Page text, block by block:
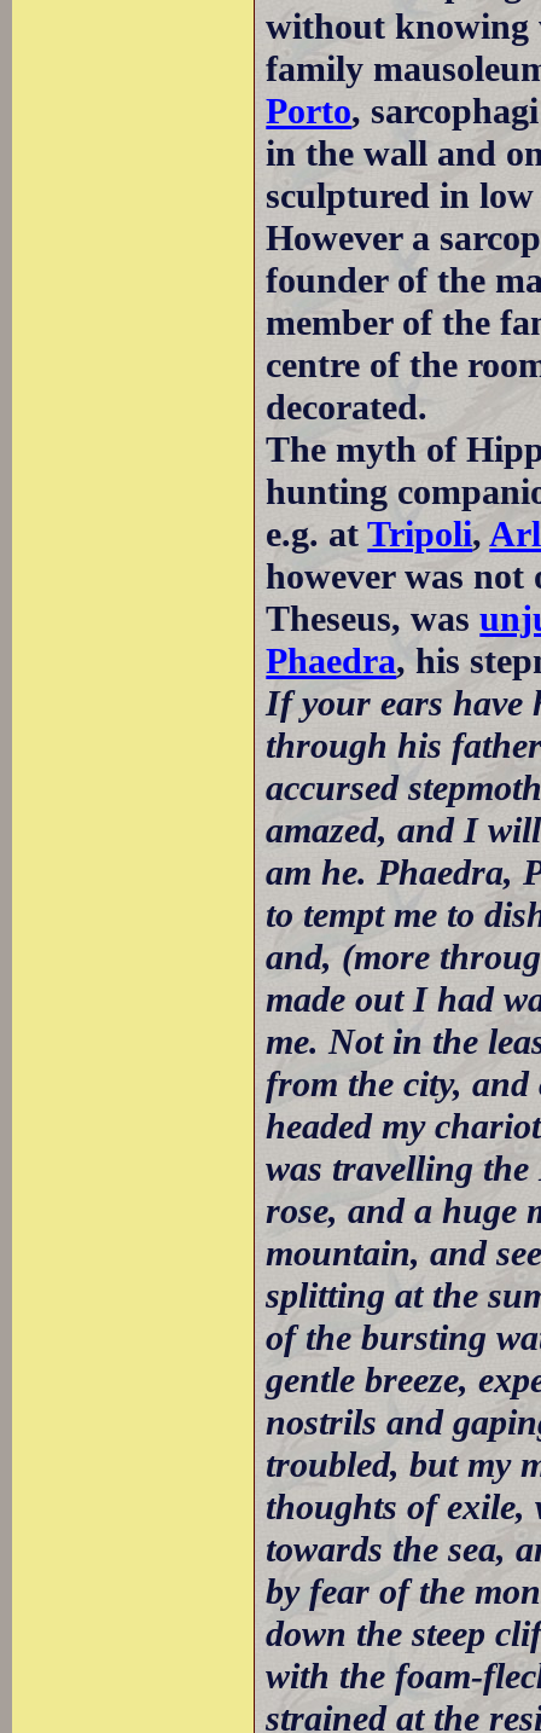
without knowing
family
Porto,
in the wall and
sculptured in
However a
founder of the
member of the
centre of the
decorated.
The myth of
hunting
e.g. atTripoli,
however was
Theseus, was
Phaedra, his
If your ears have
through his
accursed
amazed, and I
am he. Phaedra,
to tempt me to
and, (more
made out I had
me. Not in the
from the city, and
headed my
was travelling
rose, and a huge
mountain, and
splitting at the
of the bursting
gentle breeze,
nostrils and
troubled, but my
thoughts of exile,
towards the sea,
by fear of the
down the steep
with the foam-
strained at the